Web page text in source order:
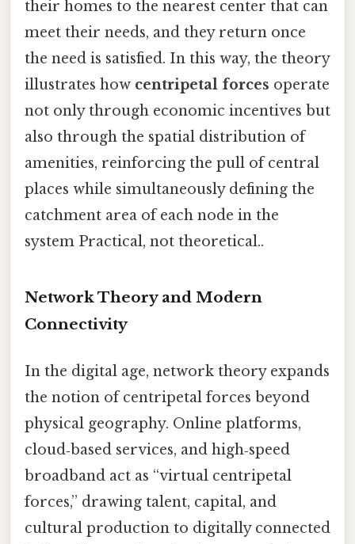
their homes to the nearest center that can
meet their needs, and they return once
the need is satisfied. In this way, the theory
illustrates how centripetal forces operate
not only through economic incentives but
also through the spatial distribution of
amenities, reinforcing the pull of central
places while simultaneously defining the
catchment area of each node in the
system Practical, not theoretical..
Network Theory and Modern
Connectivity
In the digital age, network theory expands
the notion of centripetal forces beyond
physical geography. Online platforms,
cloud‑based services, and high‑speed
broadband act as “virtual centripetal
forces,” drawing talent, capital, and
cultural production to digitally connected